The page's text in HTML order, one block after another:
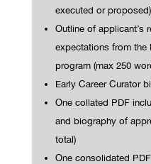
executed or
Outline of applicant’s
expectations from the
program (max 250
Early Career Curator
One collated PDF
and biography of
total)
One consolidated